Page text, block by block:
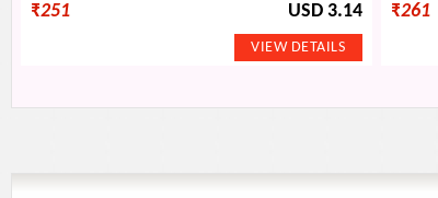
₹251 USD 3.14 ₹261